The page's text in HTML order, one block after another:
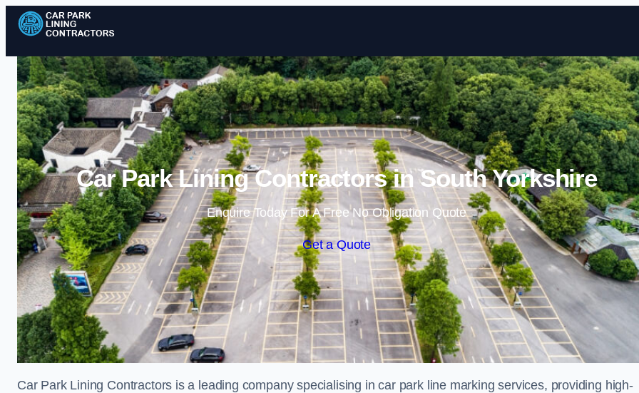
Skip to content
Car Park Lining Contractors in South Yorkshire
Enquire Today For A Free No Obligation Quote
Get a Quote
Car Park Lining Contractors is a leading company specialising in car park line marking services, providing high-